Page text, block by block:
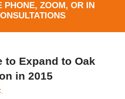
PHONE, ZOOM, OR IN
to Expand to Oak
in 2015